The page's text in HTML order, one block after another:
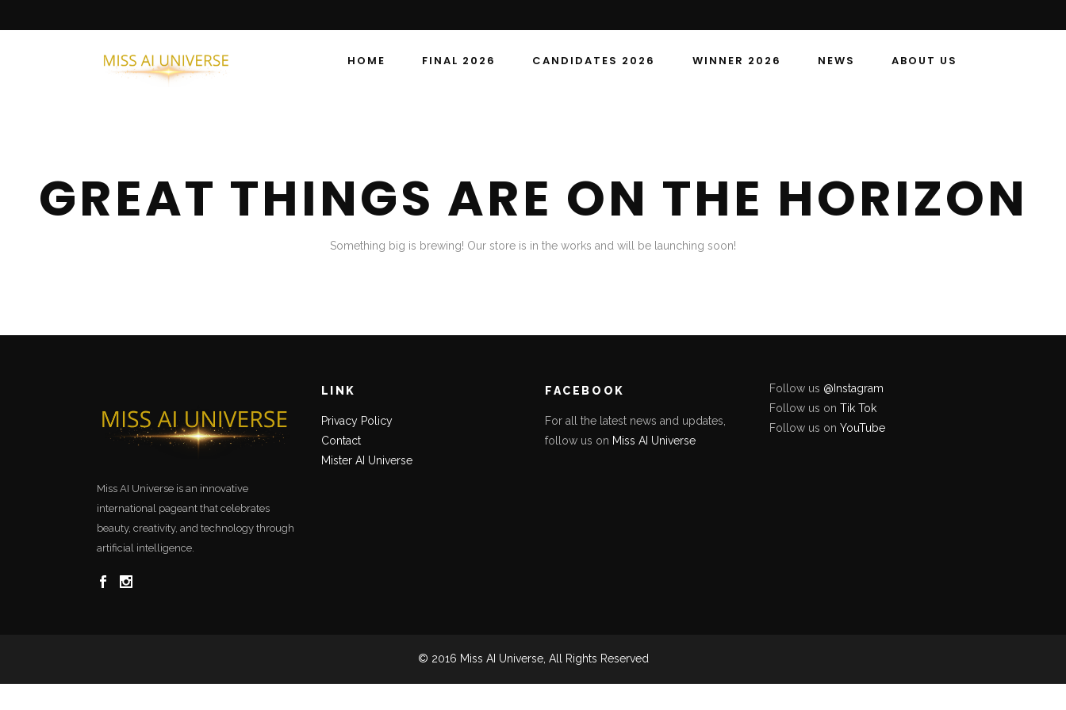
HOME FINAL 2026 CANDIDATES 2026 WINNER 2026 NEWS ABOUT US
GREAT THINGS ARE ON THE HORIZON
Something big is brewing! Our store is in the works and will be launching soon!
Miss AI Universe is an innovative
international pageant that celebrates
beauty, creativity, and technology through
artificial intelligence.
LINK
Privacy Policy
Contact
Mister AI Universe
FACEBOOK
For all the latest news and updates,
follow us on Miss AI Universe
Follow us @Instagram
Follow us on Tik Tok
Follow us on YouTube
© 2016 Miss AI Universe, All Rights Reserved